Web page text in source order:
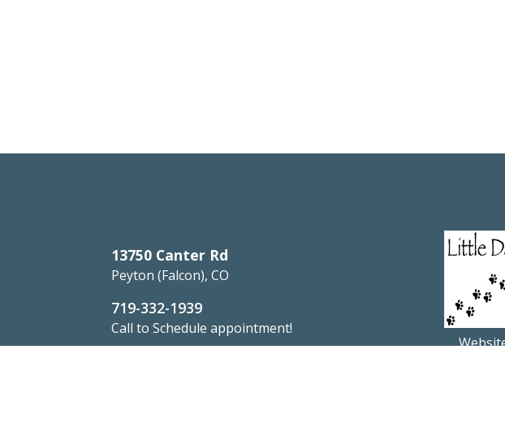
13750 Canter Rd
Peyton (Falcon), CO
719-332-1939
Call to Schedule appointment!